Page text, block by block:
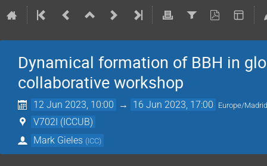
Dynamical formation of BBH in
collaborative workshop
12 Jun 2023, 10:00 → 16 Jun 2023, 17:00 Europe/
V702I (ICCUB)
Mark Gieles (ICC)